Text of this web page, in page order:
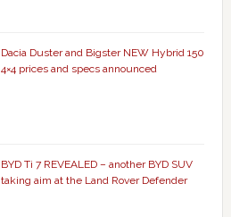
Dacia Duster and Bigster NEW Hybrid 150
4×4 prices and specs announced
BYD Ti 7 REVEALED – another BYD SUV
taking aim at the Land Rover Defender